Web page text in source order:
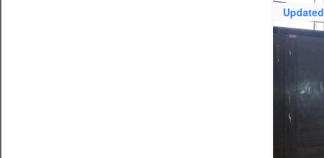
Updated